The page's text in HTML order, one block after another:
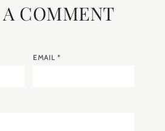
COMMENT
EMAIL *